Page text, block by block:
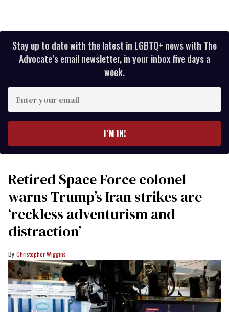
Stay up to date with the latest in LGBTQ+ news with The
Advocate’s email newsletter, in your inbox five days a
week.
your
I’M IN!
Retired Space Force colonel
warns Trump’s Iran strikes are
‘reckless adventurism and
distraction’
Christopher Wiggins